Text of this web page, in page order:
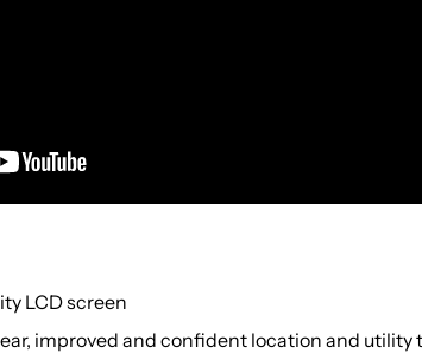
LCD screen
improved and confident location and utility